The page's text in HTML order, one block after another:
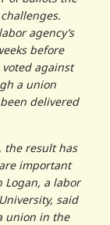
agency’s
before
against
a union
delivered
the result has
important
Logan, a labor
said
union in the